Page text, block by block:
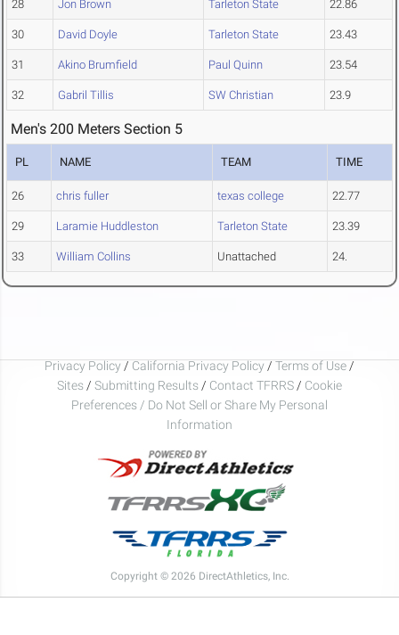
28 Jon Brown Tarleton State 22.86
30 David Doyle Tarleton State 23.43
31 Akino Brumfield Paul Quinn 23.54
32 Gabril Tillis SW Christian 23.9
Men's 200 Meters Section 5
PL NAME TEAM TIME
26 chris fuller texas college 22.77
29 Laramie Huddleston Tarleton State 23.39
33 William Collins Unattached 24.
Privacy Policy / California Privacy Policy / Terms of Use /
Sites / Submitting Results / Contact TFRRS / Cookie
Preferences / Do Not Sell or Share My Personal
Information
Copyright © 2026 DirectAthletics, Inc.